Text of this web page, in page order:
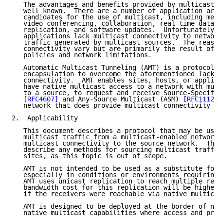
The advantages and benefits provided by multicast
well known.  There are a number of application
candidates for the use of multicast, including
video conferencing, collaboration, real-time data
replication, and software updates.
applications lack multicast connectivity to
traffic generated by multicast sources.  The
connectivity vary but are primarily the result of
   policies and network limitations.
Automatic Multicast Tunneling (AMT) is a protocol
encapsulation to overcome the aforementioned lack
connectivity.  AMT enables sites, hosts, or
have native multicast access to a network with
to a source, to request and receive Source-
[RFC4607]
and Any-Source Multicast (ASM)
[RFC1112]
network that does provide multicast connectivity
2.  Applicability
This document describes a protocol that may be
multicast traffic from a multicast-enabled
multicast connectivity to the source network.
describe any methods for sourcing multicast
   sites, as this topic is out of scope.
AMT is not intended to be used as a substitute
especially in conditions or environments
AMT uses unicast replication to reach multiple
bandwidth cost for this replication will be
if the receivers were reachable via native
AMT is designed to be deployed at the border of
native multicast capabilities where access and